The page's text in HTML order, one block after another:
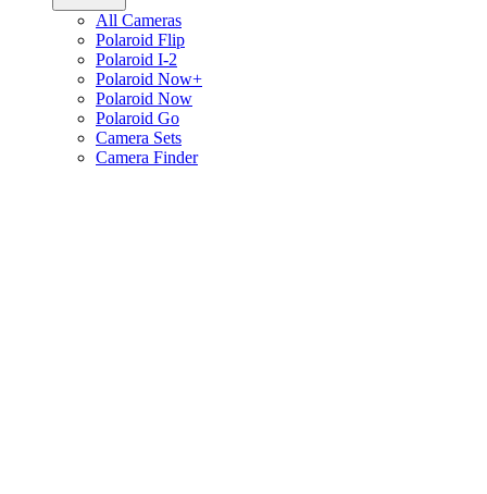
All Cameras
Polaroid Flip
Polaroid I-2
Polaroid Now+
Polaroid Now
Polaroid Go
Camera Sets
Camera Finder